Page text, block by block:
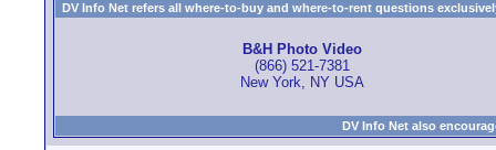
DV Info Net refers all where-to-buy and where-to-rent questions
B&H Photo Video
(866) 521-7381
New York, NY USA
DV Info Net also